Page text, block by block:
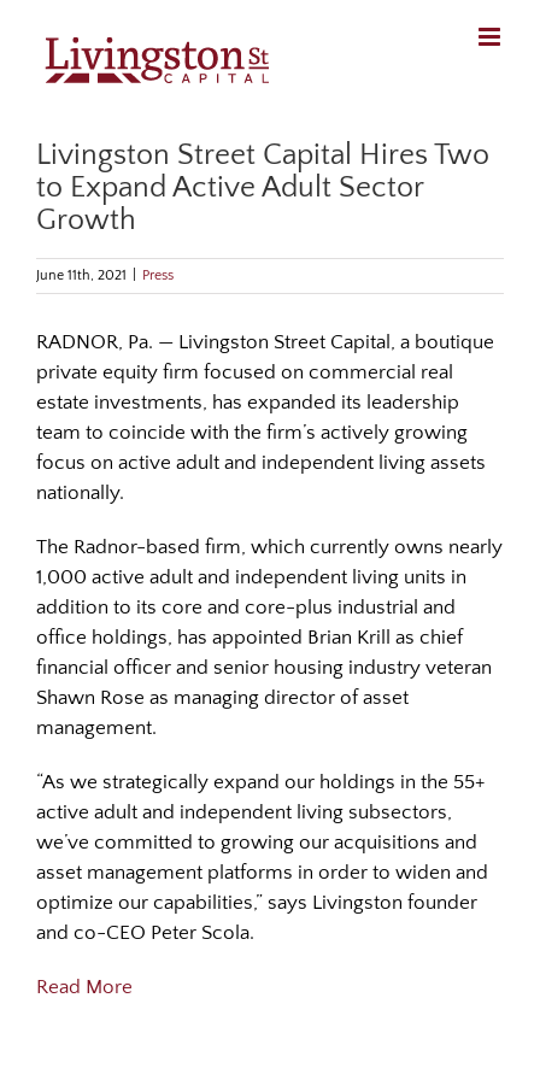
content
Livingston Street Capital Hires Two
to Expand Active Adult Sector
Growth
June 11th, 2021 Press
RADNOR, Pa. — Livingston Street Capital, a boutique
private equity firm focused on commercial real
estate investments, has expanded its leadership
team to coincide with the firm’s actively growing
focus on active adult and independent living assets
nationally.
The Radnor-based firm, which currently owns nearly
1,000 active adult and independent living units in
addition to its core and core-plus industrial and
office holdings, has appointed Brian Krill as chief
financial officer and senior housing industry veteran
Shawn Rose as managing director of asset
management.
“As we strategically expand our holdings in the 55+
active adult and independent living subsectors,
we’ve committed to growing our acquisitions and
asset management platforms in order to widen and
optimize our capabilities,” says Livingston founder
and co-CEO Peter Scola.
Read More